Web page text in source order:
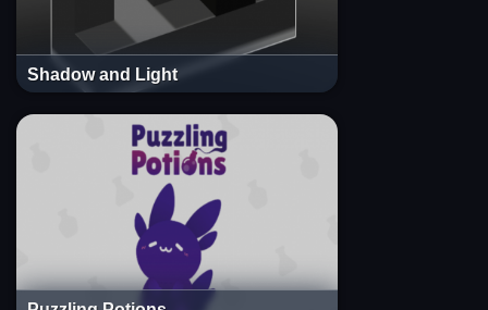
Shadow and Light